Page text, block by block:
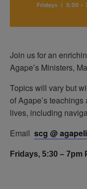
Join us for an
Agape’s Ministers,
Topics will vary but
of Agape’s
lives, including
Email scg @
Fridays, 5:30 – 7pm